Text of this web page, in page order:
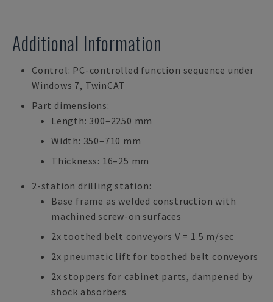
Additional Information
Control: PC-controlled function sequence under
Windows 7, TwinCAT
Part dimensions:
Length: 300–2250 mm
Width: 350–710 mm
Thickness: 16–25 mm
2-station drilling station:
Base frame as welded construction with
machined screw-on surfaces
2x toothed belt conveyors V = 1.5 m/sec
2x pneumatic lift for toothed belt conveyors
2x stoppers for cabinet parts, dampened by
shock absorbers